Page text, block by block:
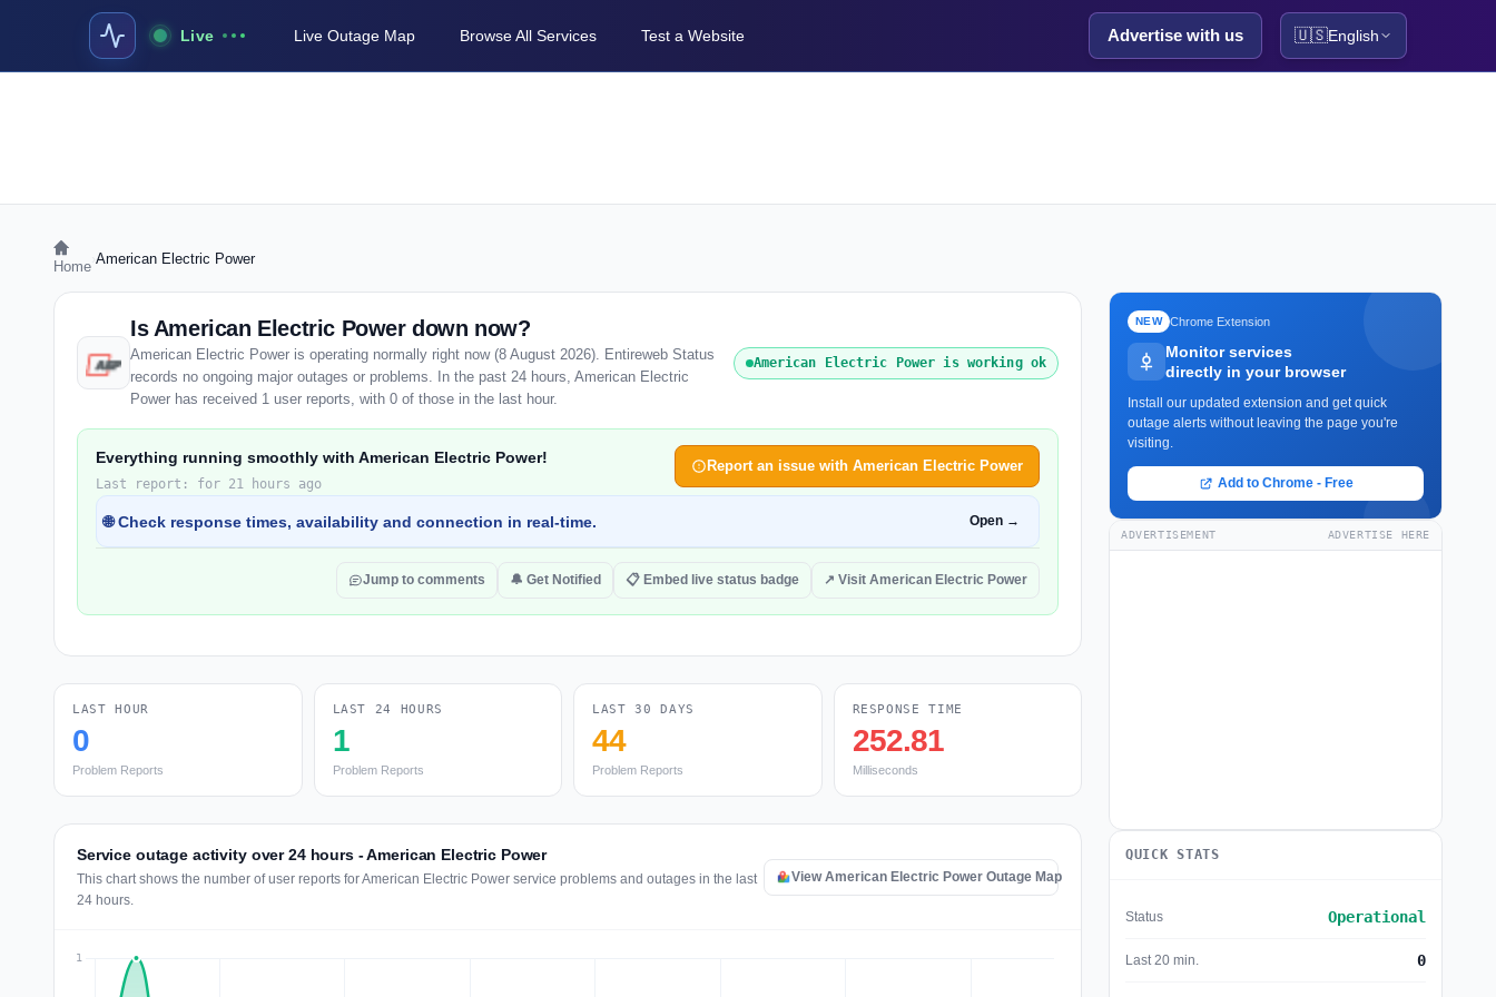
Live Live Outage Map Browse All Services Test a Website Advertise with us 🇺🇸English
Home American Electric Power
Is American Electric Power down now?
American Electric Power is operating normally right now (8 August 2026). Entireweb Status
records no ongoing major outages or problems. In the past 24 hours, American Electric
Power has received 1 user reports, with 0 of those in the last hour.
American Electric Power is working ok
Everything running smoothly with American Electric Power!
Last report: for 21 hours ago
Report an issue with American Electric Power
🌐 Check response times, availability and connection in real-time. Open →
Jump to comments 🔔 Get Notified 📋 Embed live status badge ↗ Visit American Electric Power
LAST HOUR
0
Problem Reports
LAST 24 HOURS
1
Problem Reports
LAST 30 DAYS
44
Problem Reports
RESPONSE TIME
252.81
Milliseconds
Service outage activity over 24 hours - American Electric Power
This chart shows the number of user reports for American Electric Power service problems and outages in the last
24 hours.
View American Electric Power Outage Map
NEW Chrome Extension
Monitor services
directly in your browser
Install our updated extension and get quick
outage alerts without leaving the page you're
visiting.
Add to Chrome - Free
ADVERTISEMENT ADVERTISE HERE
QUICK STATS
Status Operational
Last 20 min. 0